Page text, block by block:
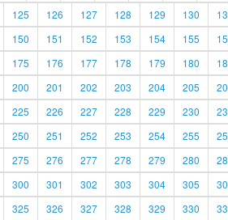
125 126 127 128 129 130
150 151 152 153 154 155
175 176 177 178 179 180
200 201 202 203 204 205
225 226 227 228 229 230
250 251 252 253 254 255
275 276 277 278 279 280
300 301 302 303 304 305
325 326 327 328 329 330